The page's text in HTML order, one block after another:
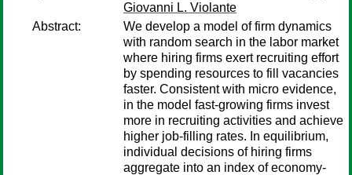
Giovanni L. Violante
Abstract:
We develop a model of firm dynamics
with random search in the labor market
where hiring firms exert recruiting effort
by spending resources to fill vacancies
faster. Consistent with micro evidence,
in the model fast-growing firms invest
more in recruiting activities and achieve
higher job-filling rates. In equilibrium,
individual decisions of hiring firms
aggregate into an index of economy-